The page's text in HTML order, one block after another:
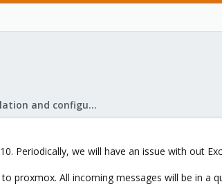
Mail Gateway: Installation and configuration
Periodically, we will have an issue with out
proxmox. All incoming messages will be in a